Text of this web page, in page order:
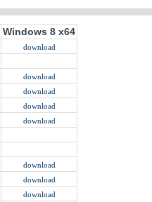
Windows 8 x64
download
download
download
download
download
download
download
download